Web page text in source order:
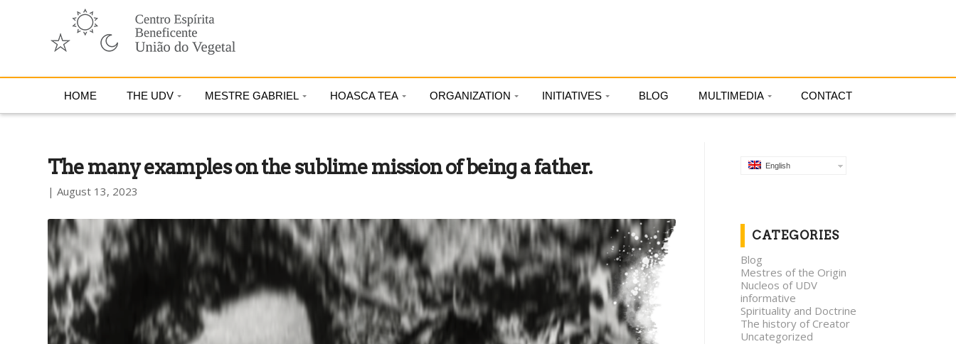
HOME THE UDV MESTRE GABRIEL HOASCA TEA ORGANIZATION INITIATIVES BLOG MULTIMEDIA CONTACT
The many examples on the sublime mission of being a father.
| August 13, 2023
English
CATEGORIES
Blog
Mestres of the Origin
Nucleos of UDV
informative
Spirituality and Doctrine
The history of Creator
Uncategorized